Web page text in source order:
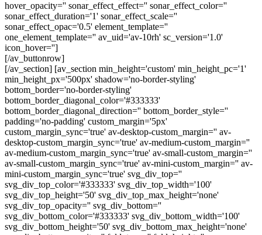
hover_opacity='' sonar_effect_effect='' sonar_effect_color=''
sonar_effect_duration='1' sonar_effect_scale=''
sonar_effect_opac='0.5' element_template=''
one_element_template='' av_uid='av-10rh' sc_version='1.0'
icon_hover='']
[/av_buttonrow]
[/av_section] [av_section min_height='custom' min_height_pc='1'
min_height_px='500px' shadow='no-border-styling'
bottom_border='no-border-styling'
bottom_border_diagonal_color='#333333'
bottom_border_diagonal_direction='' bottom_border_style=''
padding='no-padding' custom_margin='5px'
custom_margin_sync='true' av-desktop-custom_margin='' av-
desktop-custom_margin_sync='true' av-medium-custom_margin=''
av-medium-custom_margin_sync='true' av-small-custom_margin=''
av-small-custom_margin_sync='true' av-mini-custom_margin='' av-
mini-custom_margin_sync='true' svg_div_top=''
svg_div_top_color='#333333' svg_div_top_width='100'
svg_div_top_height='50' svg_div_top_max_height='none'
svg_div_top_opacity='' svg_div_bottom=''
svg_div_bottom_color='#333333' svg_div_bottom_width='100'
svg_div_bottom_height='50' svg_div_bottom_max_height='none'